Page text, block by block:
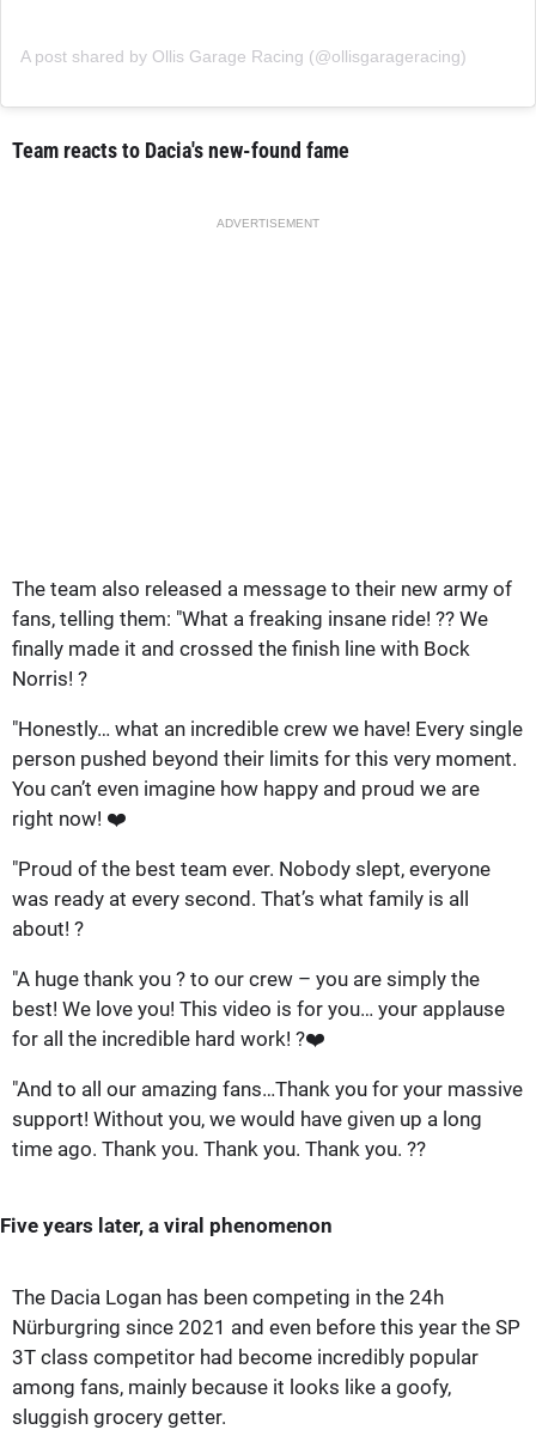
A post shared by Ollis Garage Racing (@ollisgarageracing)
Team reacts to Dacia's new-found fame
ADVERTISEMENT
The team also released a message to their new army of
fans, telling them: "What a freaking insane ride! ?? We
finally made it and crossed the finish line with Bock
Norris! ?
"Honestly… what an incredible crew we have! Every single
person pushed beyond their limits for this very moment.
You can’t even imagine how happy and proud we are
right now! ❤️
"Proud of the best team ever. Nobody slept, everyone
was ready at every second. That’s what family is all
about! ?
"A huge thank you ? to our crew – you are simply the
best! We love you! This video is for you… your applause
for all the incredible hard work! ?❤️
"And to all our amazing fans…Thank you for your massive
support! Without you, we would have given up a long
time ago. Thank you. Thank you. Thank you. ??
Five years later, a viral phenomenon
The Dacia Logan has been competing in the 24h
Nürburgring since 2021 and even before this year the SP
3T class competitor had become incredibly popular
among fans, mainly because it looks like a goofy,
sluggish grocery getter.